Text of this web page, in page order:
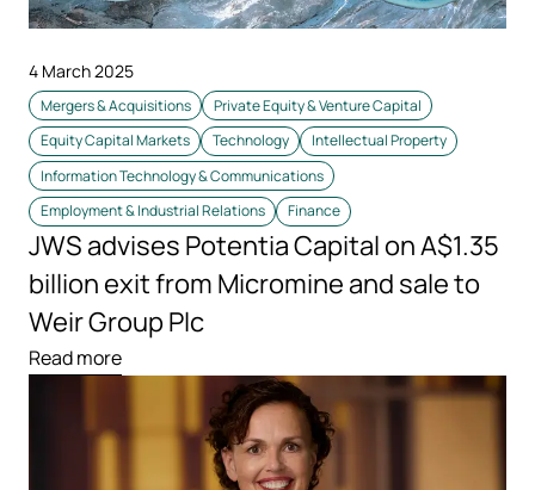
4 March 2025
Mergers & Acquisitions
Private Equity & Venture Capital
Equity Capital Markets
Technology
Intellectual Property
Information Technology & Communications
Employment & Industrial Relations
Finance
JWS advises Potentia Capital on A$1.35
billion exit from Micromine and sale to
Weir Group Plc
Read more